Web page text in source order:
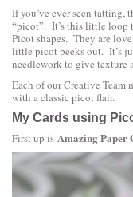
If you’ve ever seen
“picot”. It’s this little loop
Picot shapes. They are
little picot peeks out. It’s
needlework to give texture
Each of our Creative Team
with a classic picot flair.
My Cards using
First up is Amazing Paper